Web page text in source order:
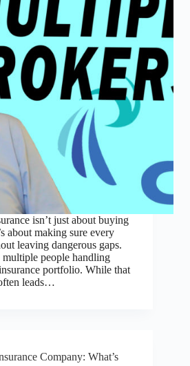
isn’t just about buying
about making sure every
leaving dangerous gaps.
people handling
portfolio. While that
leads…
Company: What’s